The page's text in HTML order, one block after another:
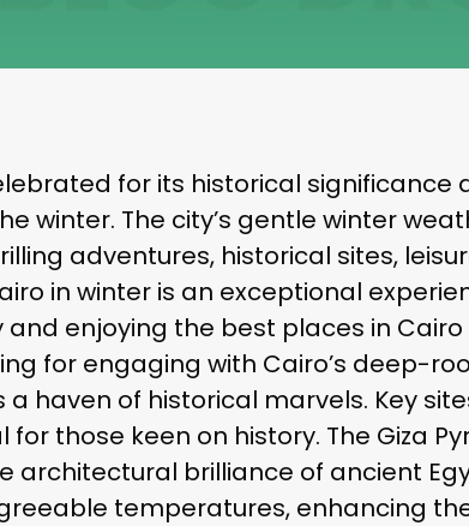
for its historical
winter. The city’s gentle winter
adventures, historical sites,
in winter is an exceptional
enjoying the best places in
for engaging with Cairo’s deep-
haven of historical marvels. Key
those keen on history. The Giza
architectural brilliance of ancient
temperatures, enhancing